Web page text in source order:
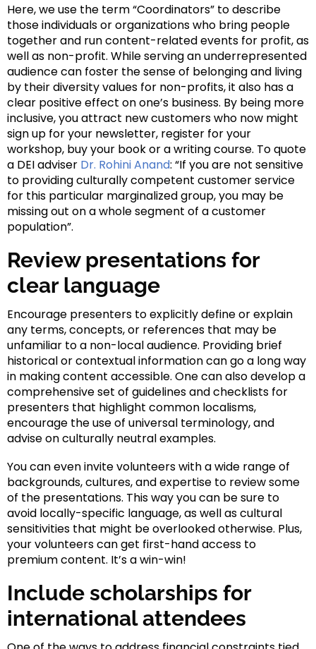
Here, we use the term “Coordinators” to describe
those individuals or organizations who bring people
together and run content-related events for profit, as
well as non-profit. While serving an underrepresented
audience can foster the sense of belonging and living
by their diversity values for non-profits, it also has a
clear positive effect on one’s business. By being more
inclusive, you attract new customers who now might
sign up for your newsletter, register for your
workshop, buy your book or a writing course. To quote
a DEI adviser Dr. Rohini Anand: “If you are not sensitive
to providing culturally competent customer service
for this particular marginalized group, you may be
missing out on a whole segment of a customer
population”.
Review presentations for
clear language
Encourage presenters to explicitly define or explain
any terms, concepts, or references that may be
unfamiliar to a non-local audience. Providing brief
historical or contextual information can go a long way
in making content accessible. One can also develop a
comprehensive set of guidelines and checklists for
presenters that highlight common localisms,
encourage the use of universal terminology, and
advise on culturally neutral examples.
You can even invite volunteers with a wide range of
backgrounds, cultures, and expertise to review some
of the presentations. This way you can be sure to
avoid locally-specific language, as well as cultural
sensitivities that might be overlooked otherwise. Plus,
your volunteers can get first-hand access to
premium content. It’s a win-win!
Include scholarships for
international attendees